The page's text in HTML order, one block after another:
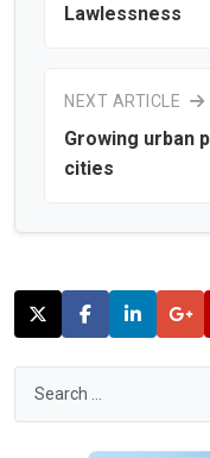
Lawlessness
NEXT ARTICLE
Growing urban
cities